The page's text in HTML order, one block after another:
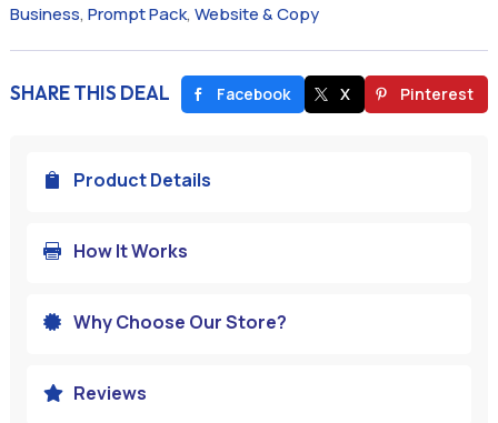
Business, Prompt Pack, Website & Copy
SHARE THIS DEAL Facebook X Pinterest
 Product Details
 How It Works
 Why Choose Our Store?
 Reviews